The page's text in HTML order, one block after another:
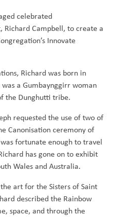
celebrated
Campbell, to create a
Innovate
Richard was born in
a Gumbaynggirr woman
the Dunghutti tribe.
requested the use of two of
Canonisation ceremony of
fortunate enough to travel
has gone on to exhibit
Wales and Australia.
art for the Sisters of Saint
described the Rainbow
space, and through the